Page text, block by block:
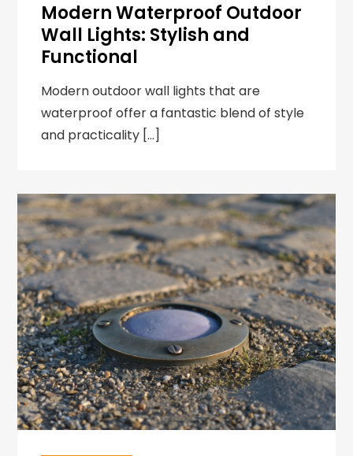
Modern Waterproof Outdoor
Wall Lights: Stylish and
Functional
Modern outdoor wall lights that are
waterproof offer a fantastic blend of style
and practicality […]